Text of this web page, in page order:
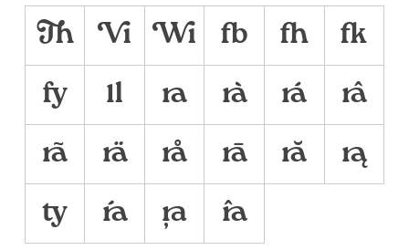
Th Vi Wi fb fh
fk
fy
ll ra rà rá
râ
rã
rä rå rā ră
rą
ty
ŕa ŗa řa